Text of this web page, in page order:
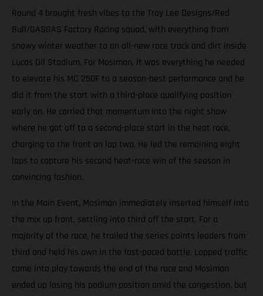
Round 4 brought fresh vibes to the Troy Lee Designs/Red
Bull/GASGAS Factory Racing squad, with everything from
snowy winter weather to an all-new race track and dirt inside
Lucas Oil Stadium. For Mosiman, it was everything he needed
to elevate his MC 250F to a season-best performance and he
did it from the start with a third-place qualifying position
early on. He carried that momentum into the night show
where he got off to a second-place start in the heat race,
charging to the front on lap two. He led the remaining eight
laps to capture his second heat-race win of the season in
convincing fashion.
In the Main Event, Mosiman immediately inserted himself into
the mix up front, settling into third off the start. For a
majority of the race, he trailed the series points leaders from
third and held his own in the fast-paced battle. Lapped traffic
came into play towards the end of the race and Mosiman
ended up losing his podium position amid the congestion, but